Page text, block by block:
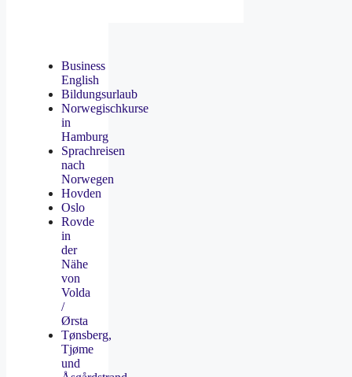
Business
English
Bildungsurlaub
Norwegischkurse
in
Hamburg
Sprachreisen
nach
Norwegen
Hovden
Oslo
Rovde
in
der
Nähe
von
Volda
/
Ørsta
Tønsberg,
Tjøme
und